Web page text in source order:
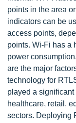
points in the area
indicators can be
access points,
points. Wi-Fi has a
power
are the major
technology for
played a
healthcare, retail,
sectors. Deploying